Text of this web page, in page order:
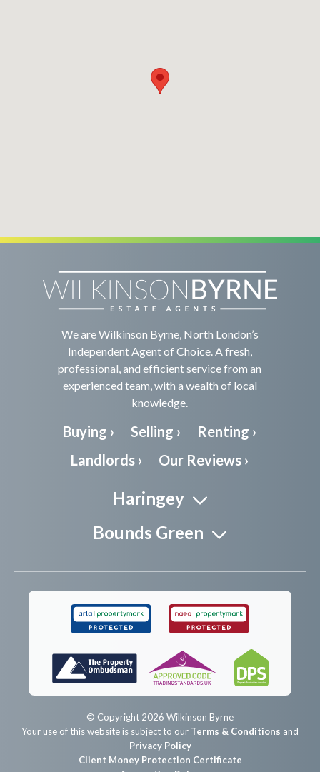
We are Wilkinson Byrne, North London’s
Independent Agent of Choice. A fresh,
professional, and efficient service from an
experienced team, with a wealth of local
knowledge.
Buying › Selling ›
Renting ›
Landlords ›
Our Reviews ›
Haringey
Bounds Green
© Copyright 2026 Wilkinson Byrne
Your use of this website is subject to our Terms & Conditions and
Privacy Policy
Client Money Protection Certificate